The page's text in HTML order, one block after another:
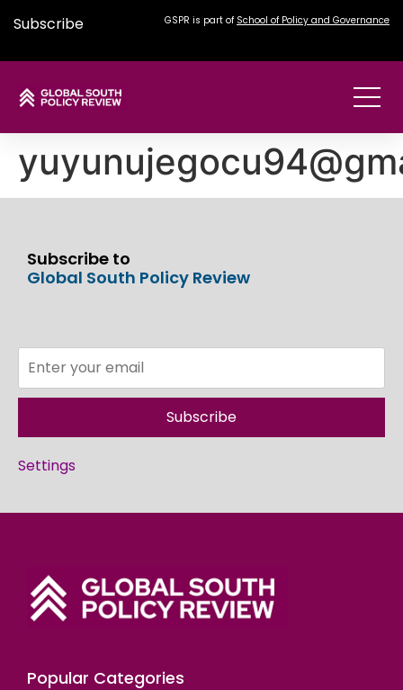
Subscribe GSPR is part of School of Policy and Governance
Subscribe to
Global South Policy Review
Subscribe
Settings
Popular Categories